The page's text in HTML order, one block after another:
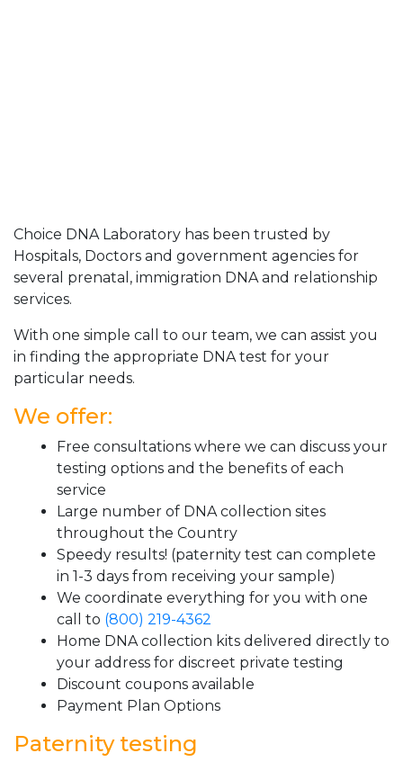
Choice DNA Laboratory has been trusted by
Hospitals, Doctors and government agencies for
several prenatal, immigration DNA and relationship
services.
With one simple call to our team, we can assist you
in finding the appropriate DNA test for your
particular needs.
We offer:
Free consultations where we can discuss your
testing options and the benefits of each
service
Large number of DNA collection sites
throughout the Country
Speedy results! (paternity test can complete
in 1-3 days from receiving your sample)
We coordinate everything for you with one
call to (800) 219-4362
Home DNA collection kits delivered directly to
your address for discreet private testing
Discount coupons available
Payment Plan Options
Paternity testing